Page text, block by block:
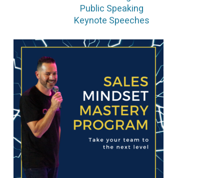
Public Speaking
Keynote Speeches